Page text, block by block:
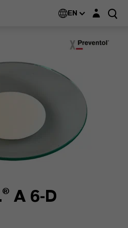
EN Login layer
A 6-D